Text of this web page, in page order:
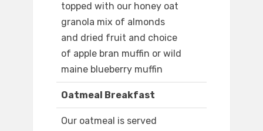
topped with our honey oat
granola mix of almonds
and dried fruit and choice
of apple bran muffin or wild
maine blueberry muffin
Oatmeal Breakfast
Our oatmeal is served